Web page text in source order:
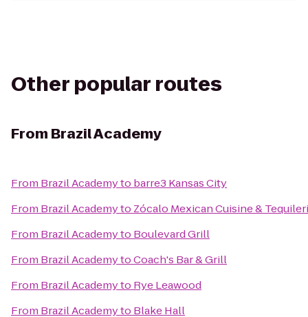
Other popular routes
From Brazil Academy
From Brazil Academyto barre3 Kansas City
From Brazil Academyto Zócalo Mexican Cuisine &
From Brazil Academyto Boulevard Grill
From Brazil AcademytoCoach's Bar & Grill
From Brazil Academyto Rye Leawood
From Brazil Academyto Blake Hall